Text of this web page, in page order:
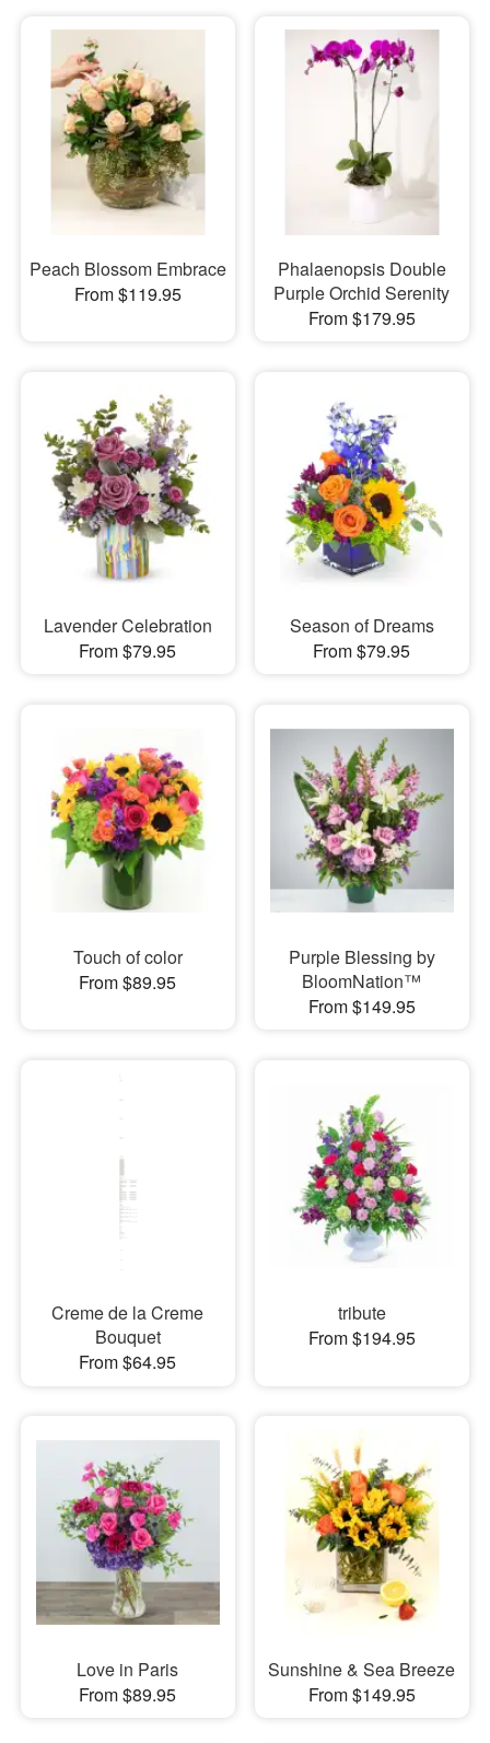
Peach Blossom Embrace
From $119.95
Phalaenopsis Double
Purple Orchid Serenity
From $179.95
Lavender Celebration
From $79.95
Season of Dreams
From $79.95
Touch of color
From $89.95
Purple Blessing by
BloomNation™
From $149.95
Creme de la Creme
Bouquet
From $64.95
tribute
From $194.95
Love in Paris
From $89.95
Sunshine & Sea Breeze
From $149.95